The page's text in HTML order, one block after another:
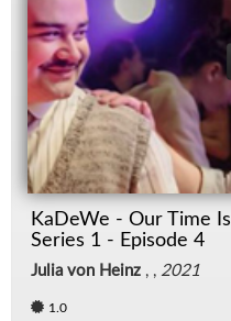
KaDeWe - Our Time
Series 1 - Episode 4
Julia von Heinz , , 2021
1.0